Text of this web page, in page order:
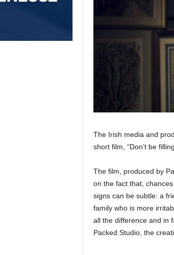
The Irish media and
short film, “Don’t be
The film, produced by
on the fact that,
signs can be subtle: a
family who is more
all the difference and in
Packed.Studio, the